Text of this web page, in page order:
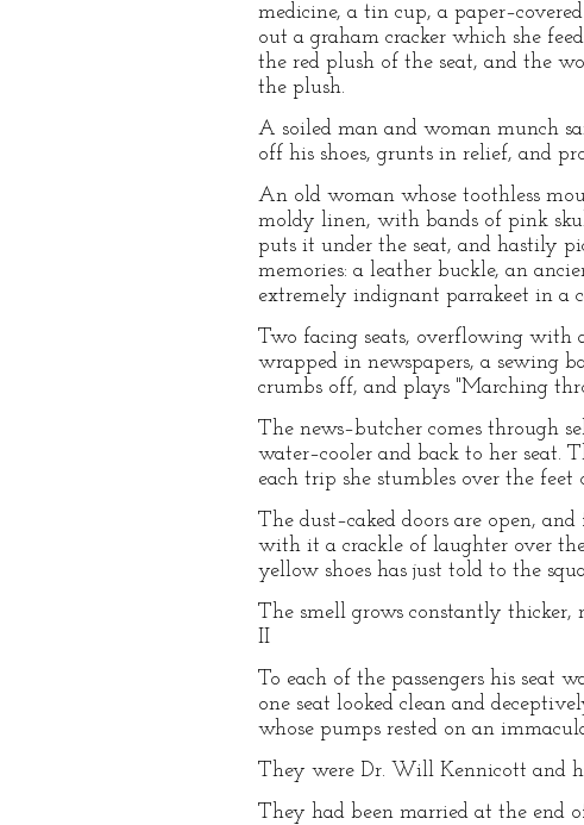
medicine, a tin cup, a
out a graham cracker which she
the red plush of the seat, and the
the plush.
A soiled man and woman munch
off his shoes, grunts in relief, and
An old woman whose toothless
moldy linen, with bands of pink
puts it under the seat, and hastily
memories: a leather buckle, an
extremely indignant parrakeet in a
Two facing seats, overflowing with
wrapped in newspapers, a sewing
crumbs off, and plays "Marching
The news–butcher comes through
water–cooler and back to her seat.
each trip she stumbles over the
The dust–caked doors are open,
with it a crackle of laughter over
yellow shoes has just told to the
The smell grows constantly thicker,
II
To each of the passengers his seat
one seat looked clean and
whose pumps rested on an
They were Dr. Will Kennicott and
They had been married at the end